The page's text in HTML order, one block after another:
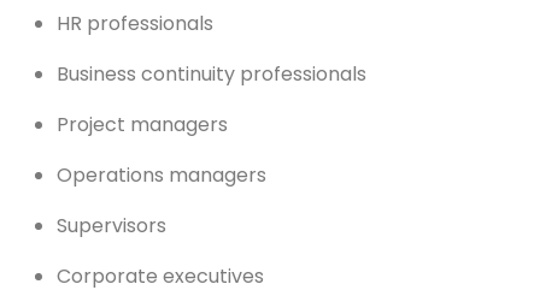
HR professionals
Business continuity professionals
Project managers
Operations managers
Supervisors
Corporate executives